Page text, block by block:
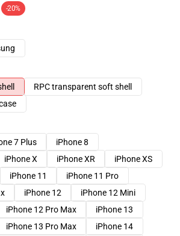
-20%
RPC transparent soft shell
7 Plus
iPhone 8
iPhone X iPhone XR
iPhone XS
iPhone 11
iPhone 11 Pro
iPhone 12
iPhone 12 Mini
iPhone 12 Pro Max
iPhone 13
iPhone 13 Pro Max
iPhone 14